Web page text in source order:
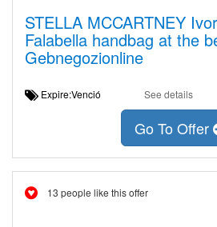
STELLA MCCARTNEY
Falabella handbag at the
Gebnegozionline
Expire:Venció See details
Go To Offer
13 people like this offer